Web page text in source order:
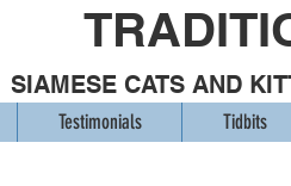
SIAMESE CATS AND
Testimonials Tidbits